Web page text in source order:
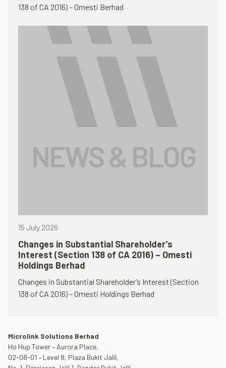
138 of CA 2016) – Omesti Berhad
15 July 2026
Changes in Substantial Shareholder’s
Interest (Section 138 of CA 2016) – Omesti
Holdings Berhad
Changes in Substantial Shareholder’s Interest (Section
138 of CA 2016) – Omesti Holdings Berhad
Microlink Solutions Berhad
Ho Hup Tower – Aurora Place,
02-08-01 – Level 8, Plaza Bukit Jalil,